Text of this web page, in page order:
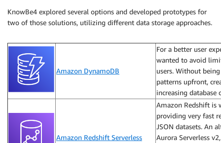
KnowBe4 explored several options and developed prototypes for
two of those solutions, utilizing different data storage approaches.
Amazon DynamoDB
For a better user
wanted to avoid
users. Without
patterns upfront,
increasing database
Amazon Redshift Serverless
Amazon Redshift is
providing very fast
JSON datasets. An
Aurora Serverless